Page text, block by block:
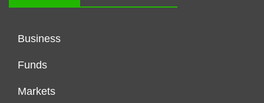
Business
Funds
Markets